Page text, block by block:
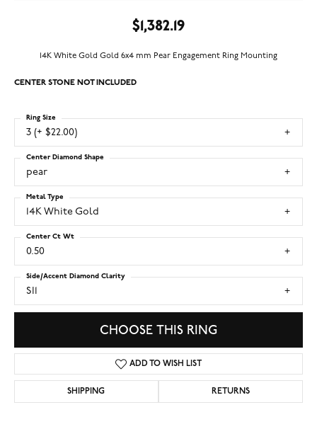
$1,382.19
14K White Gold Gold 6x4 mm Pear Engagement Ring Mounting
CENTER STONE NOT INCLUDED
3 (+ $22.00)
Ring Size
pear
Center Diamond Shape
14K White Gold
Metal Type
0.50
Center Ct Wt
SI1
Side/Accent Diamond Clarity
CHOOSE THIS RING
ADD TO WISH LIST
SHIPPING RETURNS